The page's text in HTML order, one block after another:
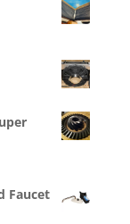
Faucet